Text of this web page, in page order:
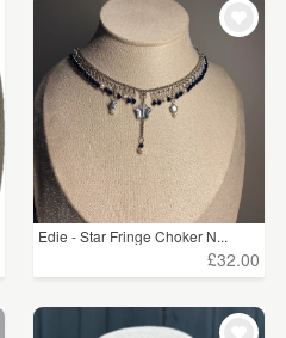
Edie - Star Fringe Choker N...
£32.00